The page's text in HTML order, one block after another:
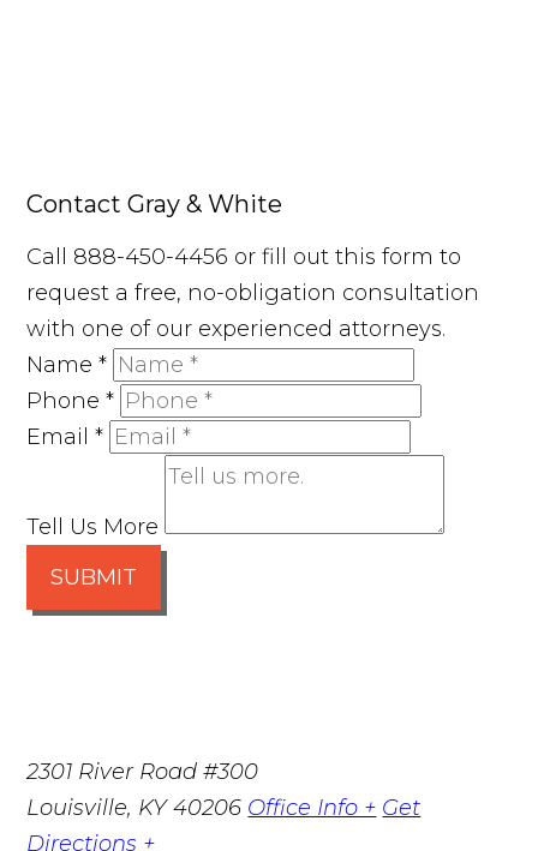
Contact Gray & White
Call 888-450-4456 or fill out this form to
request a free, no-obligation consultation
with one of our experienced attorneys.
Name*
Phone*
Email*
Tell Us More
SUBMIT
2301 River Road #300
Louisville, KY 40206 Office Info + Get
Directions +